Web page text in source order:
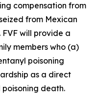
compensation from
from Mexican
FVF will provide a
members who (a)
poisoning
as a direct
death.